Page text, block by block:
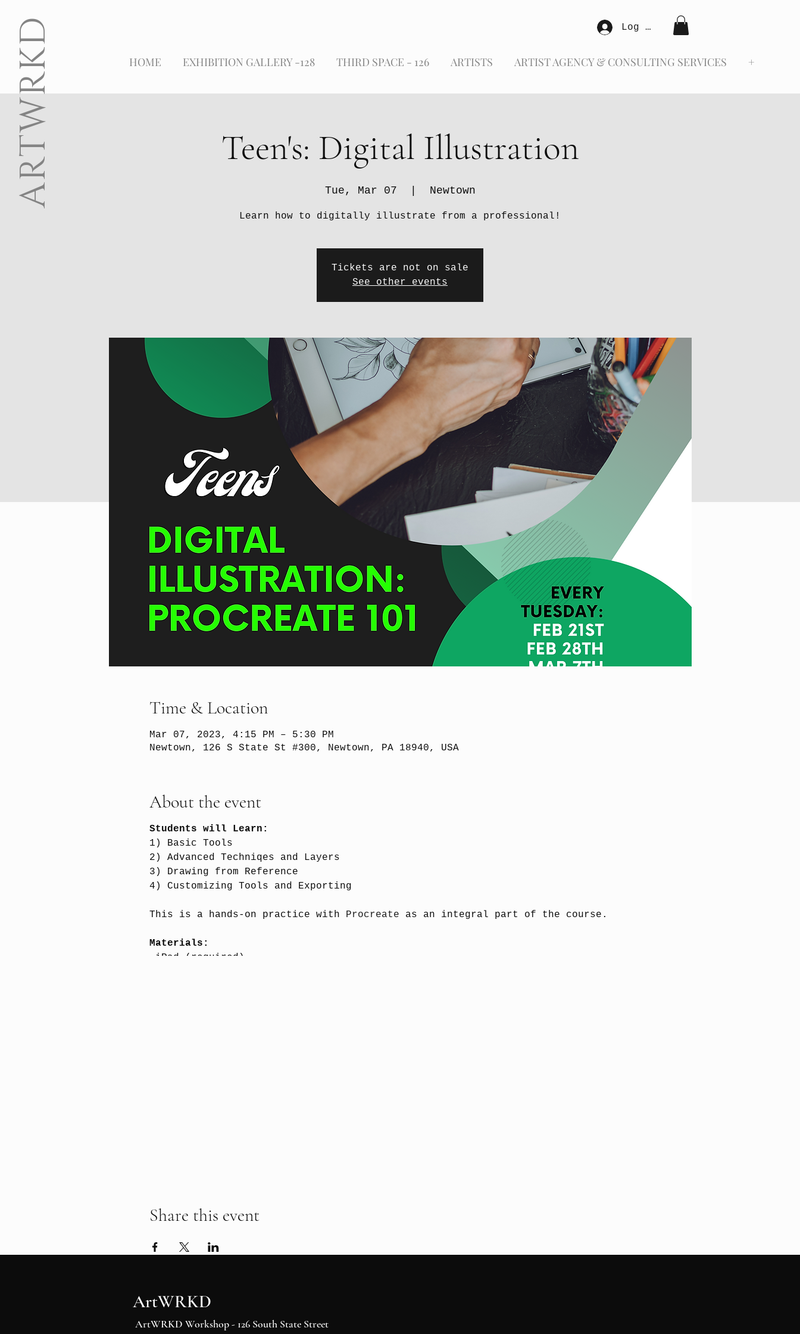
ARTWRKD Log In
HOME EXHIBITION GALLERY -128 THIRD SPACE - 126 ARTISTS ARTIST AGENCY & CONSULTING SERVICES +
Teen's: Digital Illustration
Tue, Mar 07 Newtown
Learn how to digitally illustrate from a professional!
Tickets are not on sale
See other events
Time & Location
Mar 07, 2023, 4:15 PM – 5:30 PM
Newtown, 126 S State St #300, Newtown, PA 18940, USA
About the event
Students will Learn:
1) Basic Tools
2) Advanced Techniqes and Layers
3) Drawing from Reference
4) Customizing Tools and Exporting
This is a hands-on practice with Procreate as an integral part of the course.
Materials:
-iPad (required)
Share this event
ArtWRKD
ArtWRKD Workshop - 126 South State Street